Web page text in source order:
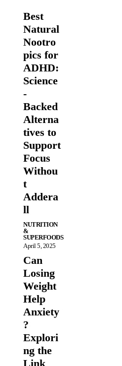
Best
Natural
Nootro
pics for
ADHD:
Science
-
Backed
Alterna
tives to
Support
Focus
Withou
t
Addera
ll
NUTRITION
&
SUPERFOODS
April 5, 2025
Can
Losing
Weight
Help
Anxiety
?
Explori
ng the
Link